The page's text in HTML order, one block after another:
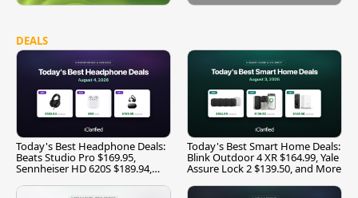
DEALS
Today's Best Headphone Deals:
Beats Studio Pro $169.95,
Sennheiser HD 620S $189.94,
Today's Best Smart Home Deals:
Blink Outdoor 4 XR $164.99, Yale
Assure Lock 2 $139.50, and More